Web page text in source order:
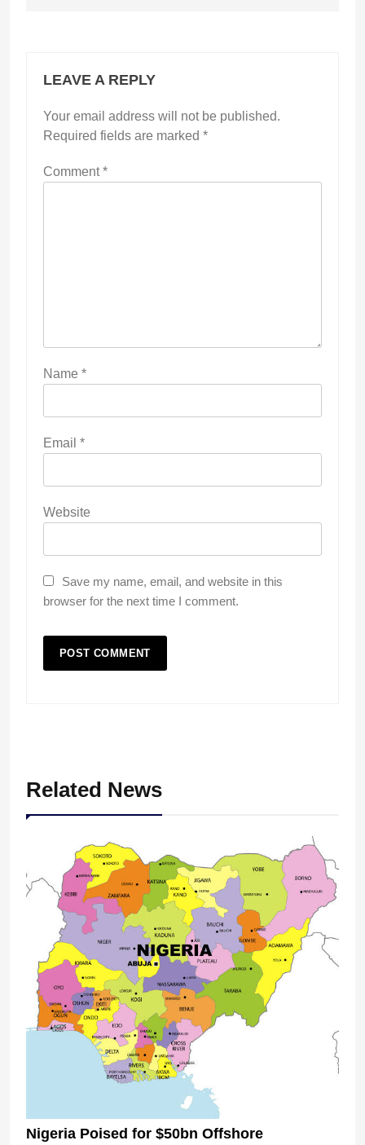
LEAVE A REPLY
Your email address will not be published.
Required fields are marked *
Comment*
Name *
Email *
Website
Save my name, email, and website in this
browser for the next time I comment.
Related News
Nigeria Poised for $50bn Offshore